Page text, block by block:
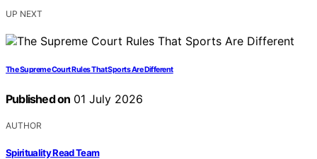
UP NEXT
The Supreme Court Rules That Sports Are Different
Published on 01 July 2026
AUTHOR
Spirituality Read Team